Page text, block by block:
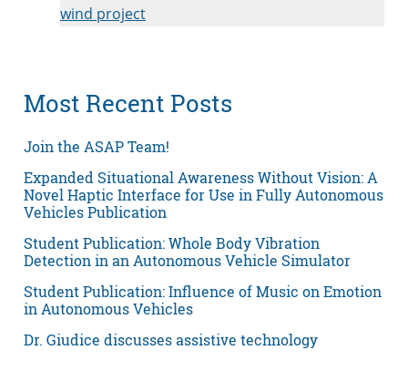
wind project
Most Recent Posts
Join the ASAP Team!
Expanded Situational Awareness Without Vision: A
Novel Haptic Interface for Use in Fully Autonomous
Vehicles Publication
Student Publication: Whole Body Vibration
Detection in an Autonomous Vehicle Simulator
Student Publication: Influence of Music on Emotion
in Autonomous Vehicles
Dr. Giudice discusses assistive technology